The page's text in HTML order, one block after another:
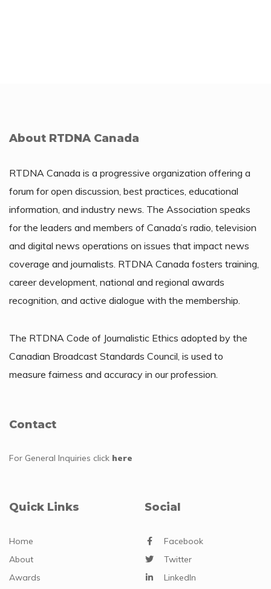
About RTDNA Canada
RTDNA Canada is a progressive organization offering a
forum for open discussion, best practices, educational
information, and industry news. The Association speaks
for the leaders and members of Canada’s radio, television
and digital news operations on issues that impact news
coverage and journalists. RTDNA Canada fosters training,
career development, national and regional awards
recognition, and active dialogue with the membership.
The RTDNA Code of Journalistic Ethics adopted by the
Canadian Broadcast Standards Council, is used to
measure fairness and accuracy in our profession.
Contact
For General Inquiries click here
Quick Links
Home
About
Awards
Social
Facebook
Twitter
LinkedIn